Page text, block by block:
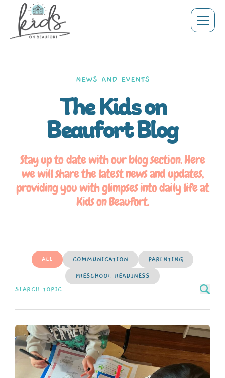
NEWS AND EVENTS
The Kids on
Beaufort Blog
Stay up to date with our blog section. Here
we will share the latest news and updates,
providing you with glimpses into daily life at
Kids on Beaufort.
ALL COMMUNICATION PARENTING
PRESCHOOL READINESS
Search news